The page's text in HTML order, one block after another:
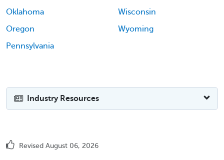
Oklahoma
Oregon
Pennsylvania
Wisconsin
Wyoming
Industry Resources
Revised August 06, 2026